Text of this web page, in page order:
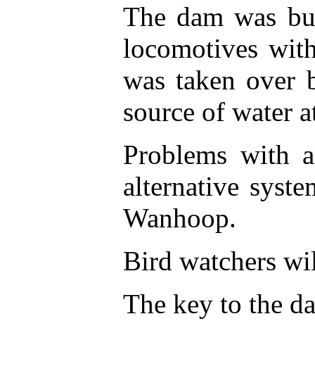
The dam was
locomotives
was taken over
source of water
Problems with
alternative
Wanhoop.
Bird watchers
The key to the